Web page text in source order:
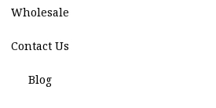
Wholesale
Contact Us
Blog